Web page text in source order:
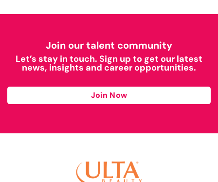
Join our talent community
Let’s stay in touch. Sign up to get our latest
news, insights and career opportunities.
Join Now